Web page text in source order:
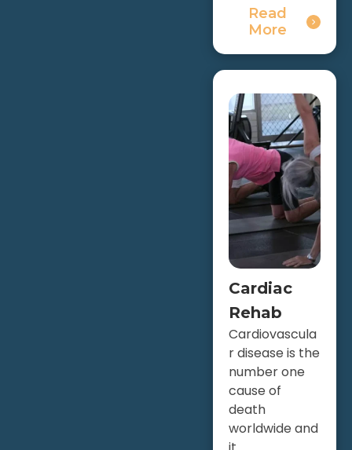
Read
More
Cardiac
Rehab
Cardiovascula
r disease is the
number one
cause of
death
worldwide and